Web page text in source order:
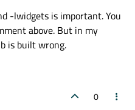
-lwidgets is important. You
above. But in my
is built wrong.
0